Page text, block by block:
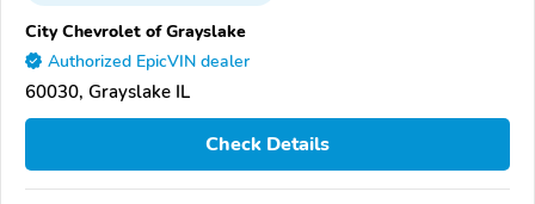
City Chevrolet of Grayslake
Authorized EpicVIN dealer
60030, Grayslake IL
Check Details